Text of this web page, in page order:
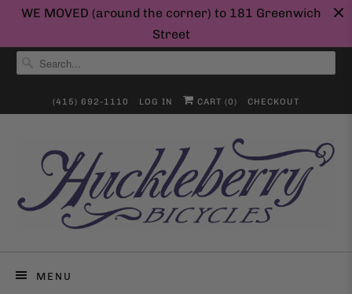
WE MOVED (around the corner) to 181 Greenwich
Street
(415) 692-1110 LOG IN CART (0) CHECKOUT
MENU